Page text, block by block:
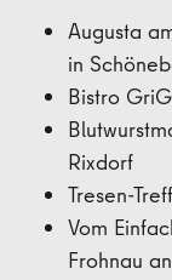
Augusta
in
Bistro
Rixdorf
Tresen-
Vom
Frohnau